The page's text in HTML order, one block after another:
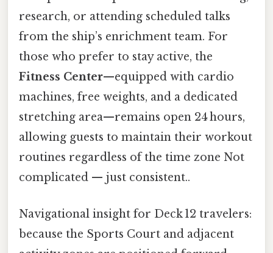
research, or attending scheduled talks
from the ship’s enrichment team. For
those who prefer to stay active, the
Fitness Center—equipped with cardio
machines, free weights, and a dedicated
stretching area—remains open 24 hours,
allowing guests to maintain their workout
routines regardless of the time zone Not
complicated — just consistent..
Navigational insight for Deck 12 travelers:
because the Sports Court and adjacent